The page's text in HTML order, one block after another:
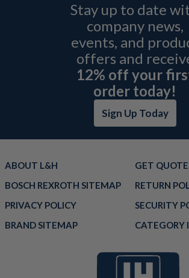
Stay up to date
company news,
events, and
offers and
12% off your
order today!
Sign Up Today
ABOUT L&H
GET QUOTE
BOSCH REXROTH SITEMAP
RETURN
PRIVACY POLICY
SECURITY
BRAND SITEMAP
CATEGORY